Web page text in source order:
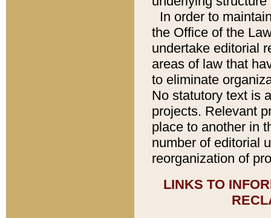
In order to
the Office of the
undertake editorial
areas of law that
to eliminate
No statutory text is
projects. Relevant
place to another in
number of editorial
reorganization of
LINKS TO